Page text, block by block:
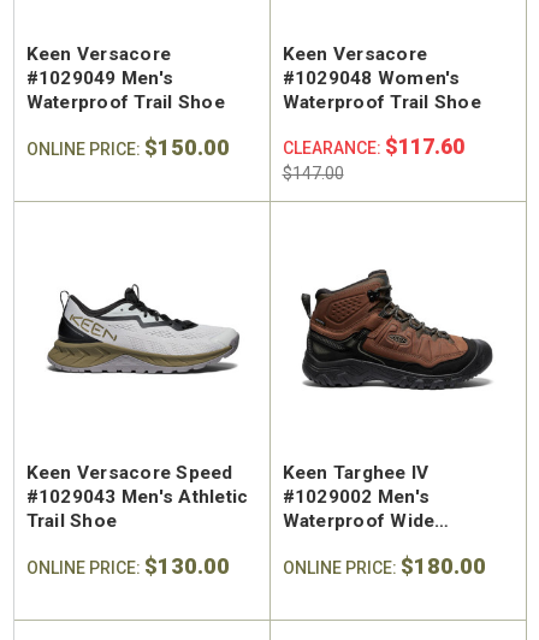
Keen Versacore
#1029049 Men's
Waterproof Trail Shoe
ONLINE PRICE: $150.00
Keen Versacore
#1029048 Women's
Waterproof Trail Shoe
CLEARANCE: $117.60
$147.00
Keen Versacore Speed
#1029043 Men's Athletic
Trail Shoe
ONLINE PRICE: $130.00
Keen Targhee IV
#1029002 Men's
Waterproof Wide
ONLINE PRICE: $180.00